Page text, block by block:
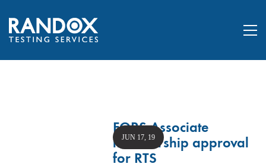
FORS Associate
membership approval
for RTS
JUN 17, 19